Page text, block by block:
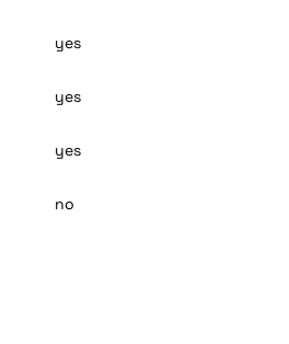
yes
yes
yes
no